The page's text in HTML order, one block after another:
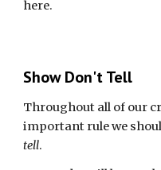
here.
Show Don't Tell
Throughout all of our
important rule we
tell.